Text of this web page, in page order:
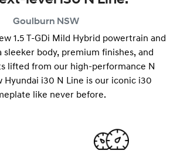
Goulburn NSW
1.5 T-GDi Mild Hybrid powertrain and
body, premium finishes, and
lifted from our high-performance N
Hyundai i30 N Line is our iconic i30
like never before.